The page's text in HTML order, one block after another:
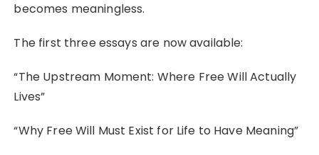
becomes meaningless.
The first three essays are now available:
“The Upstream Moment: Where Free Will Actually
Lives”
“Why Free Will Must Exist for Life to Have Meaning”